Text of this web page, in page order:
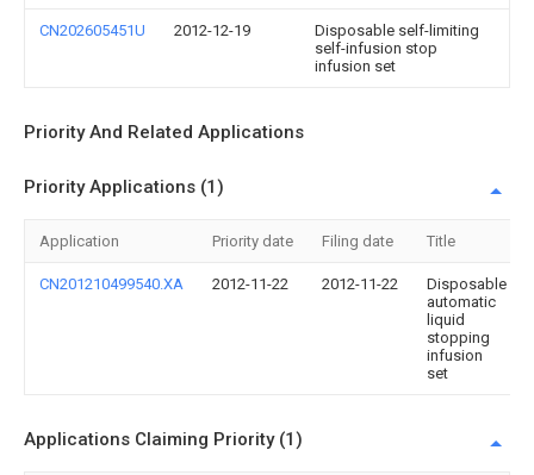
CN202605451U 2012-12-19
Disposable self-limiting
self-infusion stop
infusion set
Priority And Related Applications
Priority Applications (1)
Application Priority date Filing date Title
CN201210499540.XA 2012-11-22 2012-11-22
Disposable
automatic
liquid
stopping
infusion
set
Applications Claiming Priority (1)